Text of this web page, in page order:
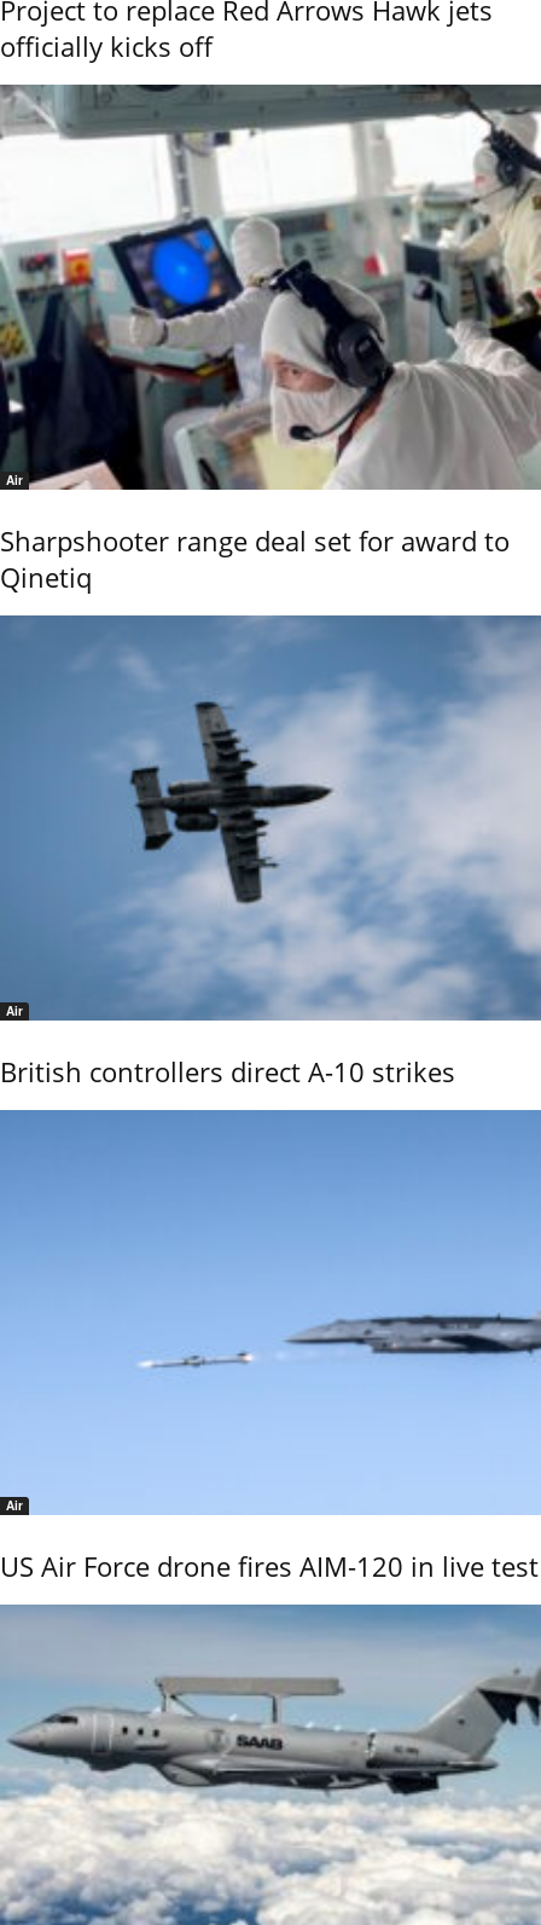
Project to replace Red Arrows Hawk jets
officially kicks off
Air
Sharpshooter range deal set for award to
Qinetiq
Air
British controllers direct A-10 strikes
Air
US Air Force drone fires AIM-120 in live test